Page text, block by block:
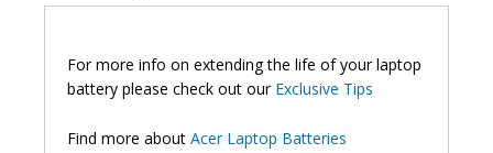
5341
Original
For more info on extending the life of your laptop
battery please check out our Exclusive Tips
Find more about Acer Laptop Batteries